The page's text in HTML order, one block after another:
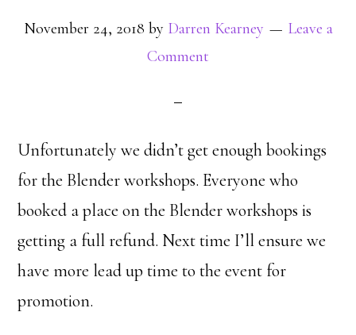
November 24, 2018 by Darren Kearney
Leave a
Comment
Unfortunately we didn’t get enough bookings
for the Blender workshops. Everyone who
booked a place on the Blender workshops is
getting a full refund. Next time I’ll ensure we
have more lead up time to the event for
promotion.